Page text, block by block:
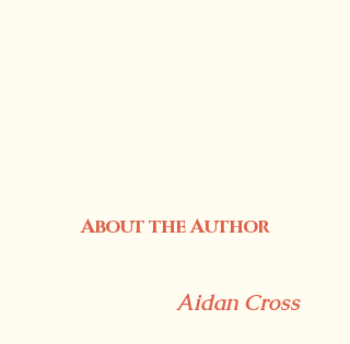
About the Author
Aidan Cross